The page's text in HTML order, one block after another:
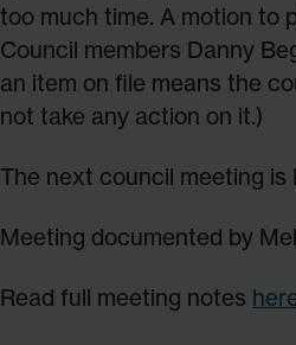
too much time. A motion to
Council members Danny
an item on file means the
not take any action on it.)
The next council meeting is
Meeting documented by
Read full meeting notes